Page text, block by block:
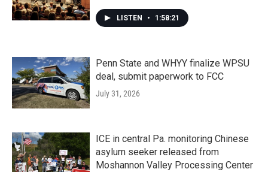
LISTEN • 1:58:21
Penn State and WHYY finalize WPSU
deal, submit paperwork to FCC
July 31, 2026
ICE in central Pa. monitoring Chinese
asylum seeker released from
Moshannon Valley Processing Center